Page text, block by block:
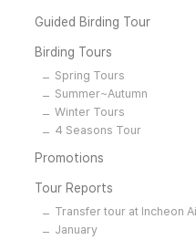
Guided Birding Tour
Birding Tours
Spring Tours
Summer~Autumn
Winter Tours
4 Seasons Tour
Promotions
Tour Reports
Transfer tour at Incheon
January